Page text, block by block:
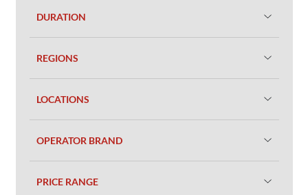
DURATION
REGIONS
LOCATIONS
OPERATOR BRAND
PRICE RANGE